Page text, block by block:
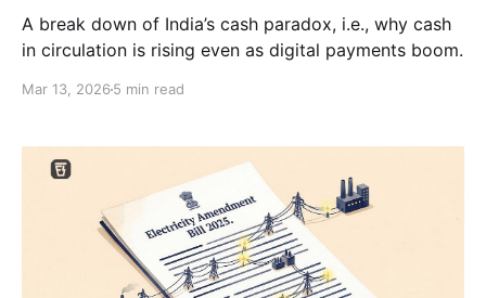
A break down of India’s cash paradox, i.e., why cash
in circulation is rising even as digital payments boom.
Mar 13, 2026 5 min read